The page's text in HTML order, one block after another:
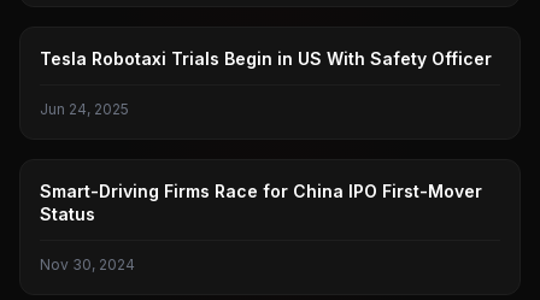
TESLA
Tesla Robotaxi Trials Begin in US With Safety Officer
Jun 24, 2025
AUTOPILOT
Smart-Driving Firms Race for China IPO First-Mover
Status
Nov 30, 2024